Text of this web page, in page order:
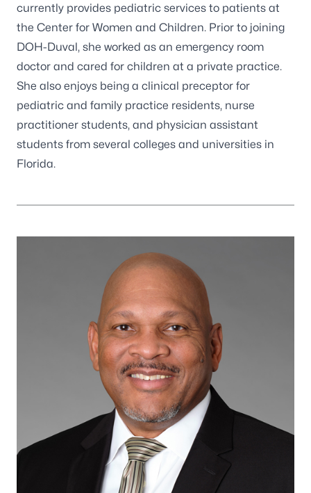
currently provides pediatric services to patients at
the Center for Women and Children. Prior to joining
DOH-Duval, she worked as an emergency room
doctor and cared for children at a private practice.
She also enjoys being a clinical preceptor for
pediatric and family practice residents, nurse
practitioner students, and physician assistant
students from several colleges and universities in
Florida.